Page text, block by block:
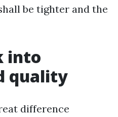
be tighter and the
into
quality
difference